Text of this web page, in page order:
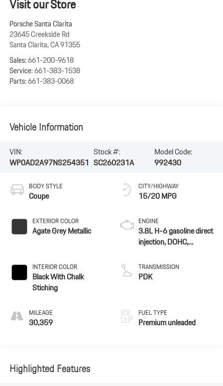
Visit our Store
Porsche Santa Clarita
23645 Creekside Rd
Santa Clarita,CA91355
Sales:661-200-9618
Service:661-383-1538
Parts:661-383-0068
Vehicle Information
VIN:
WP0AD2A97NS254351
Stock #:
SC260231A
Model Code:
992430
BODY STYLE
Coupe
EXTERIOR COLOR
Agate Grey Metallic
INTERIOR COLOR
Black With Chalk
Stiching
MILEAGE
30,359
CITY/HIGHWAY
15/20 MPG
ENGINE
3.8L H-6 gasoline direct
injection, DOHC,
valve control, twin turbo,
premium unleaded,
TRANSMISSION
PDK
FUEL TYPE
Premium unleaded
Highlighted Features